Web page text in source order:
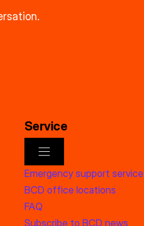
Service
Emergency support service
BCD office locations
FAQ
Subscribe to BCD news